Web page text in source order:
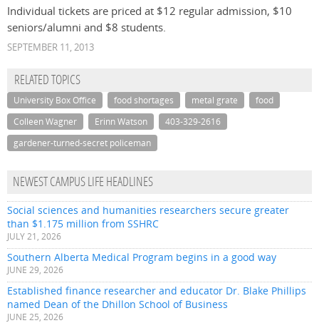
Individual tickets are priced at $12 regular admission, $10
seniors/alumni and $8 students.
SEPTEMBER 11, 2013
RELATED TOPICS
University Box Office food shortages metal grate
food
Colleen Wagner
Erinn Watson
403-329-2616
gardener-turned-secret policeman
NEWEST CAMPUS LIFE HEADLINES
Social sciences and humanities researchers secure greater
than $1.175 million from SSHRC
JULY 21, 2026
Southern Alberta Medical Program begins in a good way
JUNE 29, 2026
Established finance researcher and educator Dr. Blake Phillips
named Dean of the Dhillon School of Business
JUNE 25, 2026